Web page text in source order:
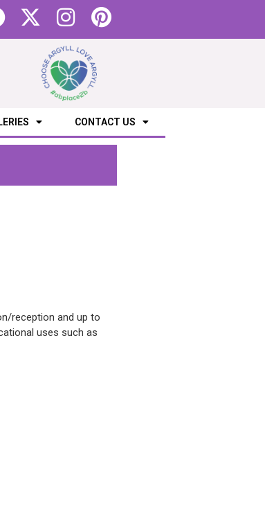
CONTACT US
reception and up to
uses such as